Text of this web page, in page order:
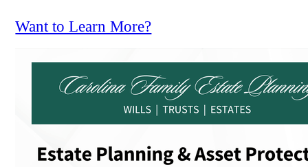
Want to Learn More?